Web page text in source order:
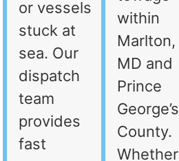
or vessels
stuck at
sea. Our
dispatch
team
provides
fast
within
Marlton,
MD and
Prince
George’s
County.
Whether